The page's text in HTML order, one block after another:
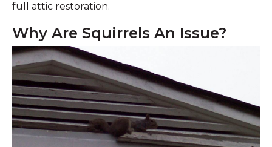
full attic restoration.
Why Are Squirrels An Issue?